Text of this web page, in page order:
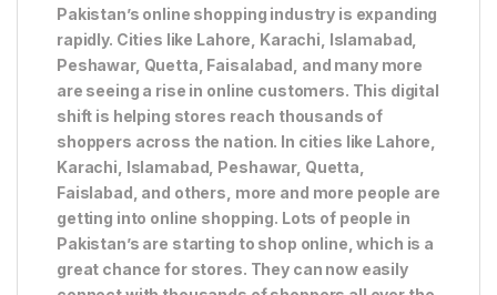
Pakistan’s online shopping industry is expanding
rapidly. Cities like Lahore, Karachi, Islamabad,
Peshawar, Quetta, Faisalabad, and many more
are seeing a rise in online customers. This digital
shift is helping stores reach thousands of
shoppers across the nation. In cities like Lahore,
Karachi, Islamabad, Peshawar, Quetta,
Faislabad, and others, more and more people are
getting into online shopping. Lots of people in
Pakistan’s are starting to shop online, which is a
great chance for stores. They can now easily